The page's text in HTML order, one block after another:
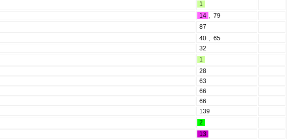
1
14 , 79
87
40 , 65
32
1
28
63
66
66
139
2
13